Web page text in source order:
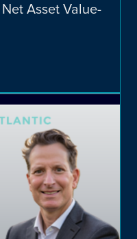
and Niche
Asset Value-